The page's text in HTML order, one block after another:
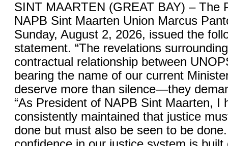
SINT MAARTEN (GREAT BAY) – The
NAPB Sint Maarten Union Marcus
Sunday, August 2, 2026, issued the
statement. “The revelations
contractual relationship between
bearing the name of our current
deserve more than silence—they
“As President of NAPB Sint Maarten, I
consistently maintained that justice
done but must also be seen to be